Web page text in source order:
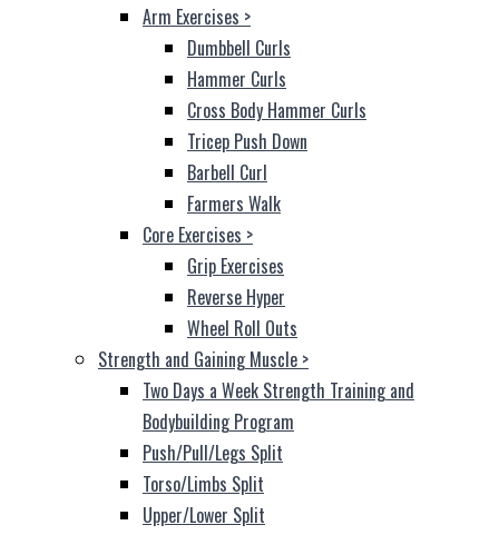
Arm Exercises >
Dumbbell Curls
Hammer Curls
Cross Body Hammer Curls
Tricep Push Down
Barbell Curl
Farmers Walk
Core Exercises >
Grip Exercises
Reverse Hyper
Wheel Roll Outs
Strength and Gaining Muscle >
Two Days a Week Strength Training and
Bodybuilding Program
Push/Pull/Legs Split
Torso/Limbs Split
Upper/Lower Split